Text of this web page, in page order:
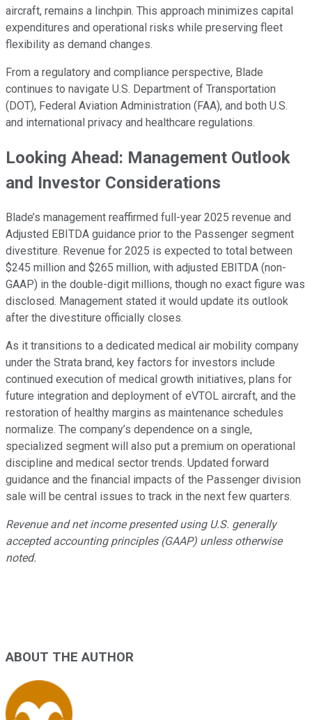
aircraft, remains a linchpin. This approach minimizes capital
expenditures and operational risks while preserving fleet
flexibility as demand changes.
From a regulatory and compliance perspective, Blade
continues to navigate U.S. Department of Transportation
(DOT), Federal Aviation Administration (FAA), and both U.S.
and international privacy and healthcare regulations.
Looking Ahead: Management Outlook
and Investor Considerations
Blade’s management reaffirmed full-year 2025 revenue and
Adjusted EBITDA guidance prior to the Passenger segment
divestiture. Revenue for 2025 is expected to total between
$245 million and $265 million, with adjusted EBITDA (non-
GAAP) in the double-digit millions, though no exact figure was
disclosed. Management stated it would update its outlook
after the divestiture officially closes.
As it transitions to a dedicated medical air mobility company
under the Strata brand, key factors for investors include
continued execution of medical growth initiatives, plans for
future integration and deployment of eVTOL aircraft, and the
restoration of healthy margins as maintenance schedules
normalize. The company’s dependence on a single,
specialized segment will also put a premium on operational
discipline and medical sector trends. Updated forward
guidance and the financial impacts of the Passenger division
sale will be central issues to track in the next few quarters.
Revenue and net income presented using U.S. generally
accepted accounting principles (GAAP) unless otherwise
noted.
ABOUT THE AUTHOR